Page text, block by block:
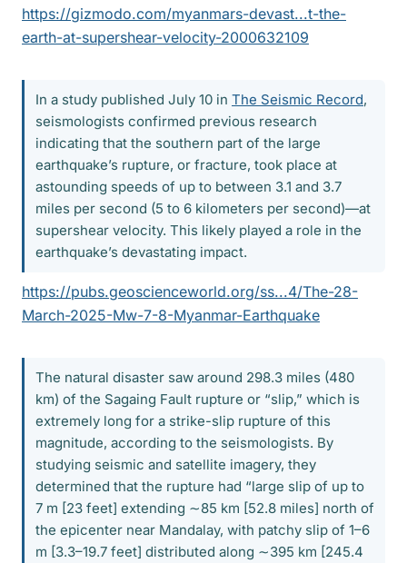
https://gizmodo.com/myanmars-devast...t-the-
earth-at-supershear-velocity-2000632109
In a study published July 10 in The Seismic Record,
seismologists confirmed previous research
indicating that the southern part of the large
earthquake’s rupture, or fracture, took place at
astounding speeds of up to between 3.1 and 3.7
miles per second (5 to 6 kilometers per second)—at
supershear velocity. This likely played a role in the
earthquake’s devastating impact.
https://pubs.geoscienceworld.org/ss...4/The-28-
March-2025-Mw-7-8-Myanmar-Earthquake
The natural disaster saw around 298.3 miles (480
km) of the Sagaing Fault rupture or “slip,” which is
extremely long for a strike-slip rupture of this
magnitude, according to the seismologists. By
studying seismic and satellite imagery, they
determined that the rupture had “large slip of up to
7 m [23 feet] extending ∼85 km [52.8 miles] north of
the epicenter near Mandalay, with patchy slip of 1–6
m [3.3–19.7 feet] distributed along ∼395 km [245.4